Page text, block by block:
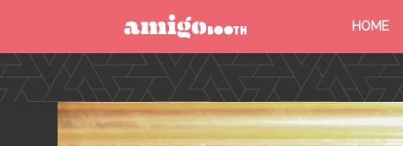
MENU
HOME
FIND YOUR EVENT